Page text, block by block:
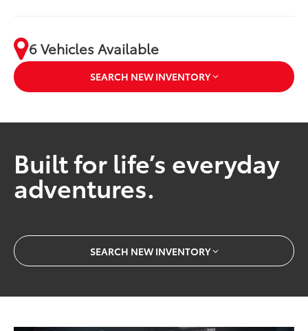
6 Vehicles Available
SEARCH NEW INVENTORY
Built for life’s everyday
adventures.
SEARCH NEW INVENTORY